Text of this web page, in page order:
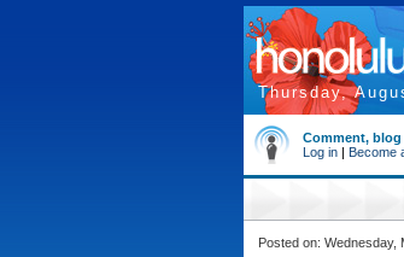
Thursday,
Comment,
Log in | Become
Posted on: Wednesday,